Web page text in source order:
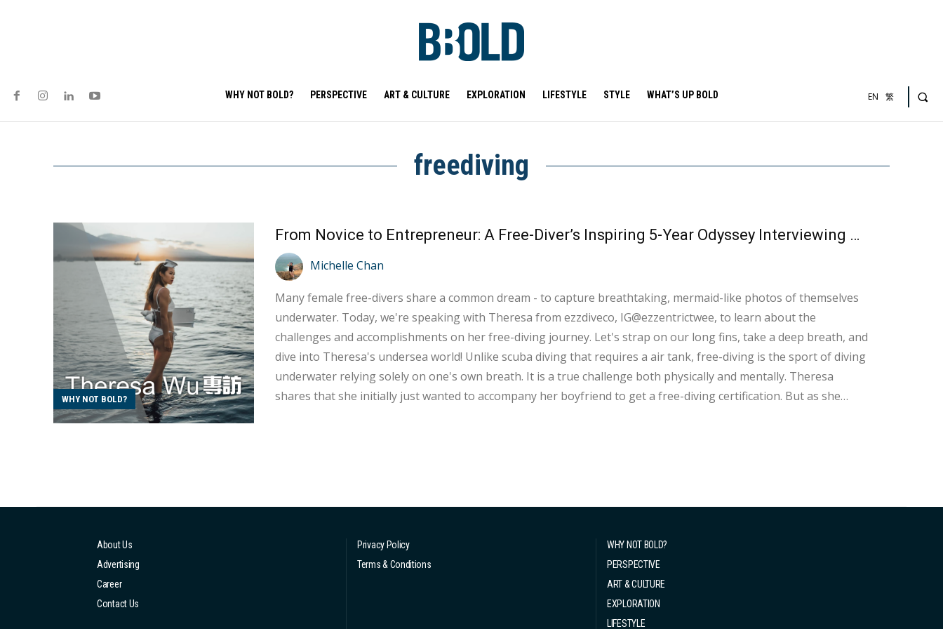
WHY NOT BOLD? PERSPECTIVE ART & CULTURE EXPLORATION LIFESTYLE STYLE WHAT’S UP BOLD EN 繁
freediving
WHY NOT BOLD?
From Novice to Entrepreneur: A Free-Diver’s Inspiring 5-Year Odyssey Interviewing with Theresa Wu
Michelle Chan
Many female free-divers share a common dream - to capture breathtaking, mermaid-like photos of themselves
underwater. Today, we're speaking with Theresa from ezzdiveco, IG@ezzentrictwee, to learn about the
challenges and accomplishments on her free-diving journey. Let's strap on our long fins, take a deep breath, and
dive into Theresa's undersea world! Unlike scuba diving that requires a air tank, free-diving is the sport of diving
underwater relying solely on one's own breath. It is a true challenge both physically and mentally. Theresa
shares that she initially just wanted to accompany her boyfriend to get a free-diving certification. But as she
About Us
Advertising
Career
Contact Us
Privacy Policy
Terms & Conditions
WHY NOT BOLD?
PERSPECTIVE
ART & CULTURE
EXPLORATION
LIFESTYLE